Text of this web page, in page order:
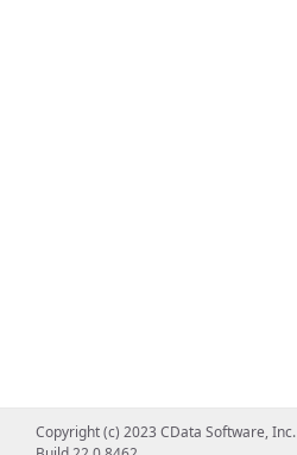
Copyright (c) 2023 CData Software,